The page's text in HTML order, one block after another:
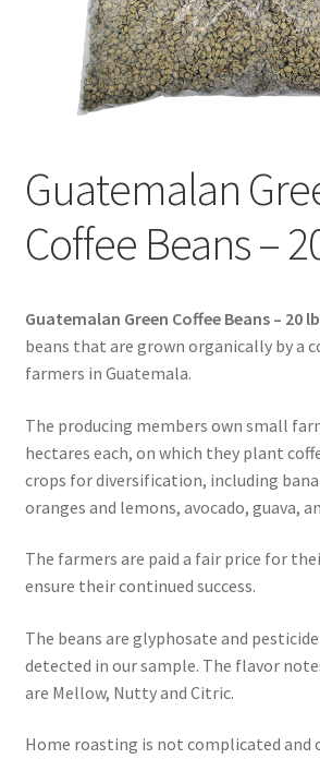
Expired Auctions
Glyphosate-Tested
GMO-Tested
Gold Label Virgin Coconut Oil Reviews
Healthy Traditions Distributor/
Healthy Traditions Distributors
How to Use Coconut Oil
Main Menu
Guatemalan
Coffee Beans –
Guatemalan Green Coffee Beans – 20
beans that are grown organically by a
farmers in Guatemala.
The producing members own small
hectares each, on which they plant
crops for diversification, including
oranges and lemons, avocado, guava,
The farmers are paid a fair price for
ensure their continued success.
The beans are glyphosate and
detected in our sample. The flavor
are Mellow, Nutty and Citric.
Home roasting is not complicated and